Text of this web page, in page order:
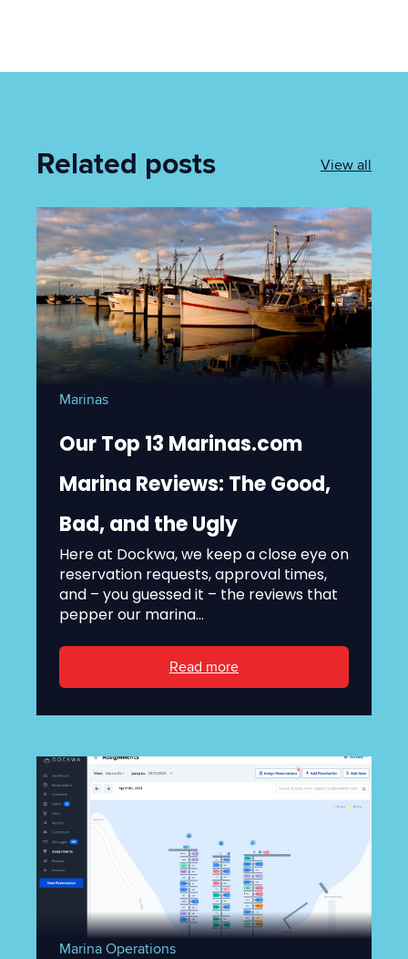
Related posts View all
Marinas
Our Top 13 Marinas.com
Marina Reviews: The Good,
Bad, and the Ugly
Here at Dockwa, we keep a close eye on
reservation requests, approval times,
and – you guessed it – the reviews that
pepper our marina...
Read more
Marina Operations